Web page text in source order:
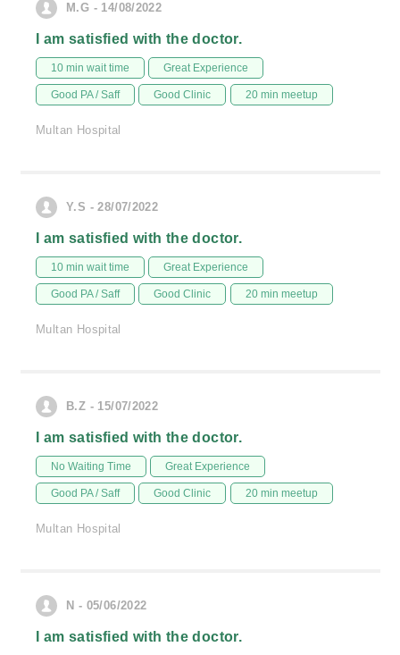
M.G - 14/08/2022
I am satisfied with the doctor.
10 min wait time Great Experience
Good PA / Saff Good Clinic 20 min meetup
Multan Hospital
Y.S - 28/07/2022
I am satisfied with the doctor.
10 min wait time Great Experience
Good PA / Saff Good Clinic 20 min meetup
Multan Hospital
B.Z - 15/07/2022
I am satisfied with the doctor.
No Waiting Time Great Experience
Good PA / Saff Good Clinic 20 min meetup
Multan Hospital
N - 05/06/2022
I am satisfied with the doctor.